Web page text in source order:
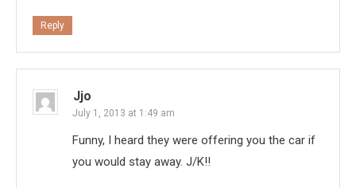
Reply
Jjo
July 1, 2013 at 1:49 am
Funny, I heard they were offering you the car if
you would stay away. J/K!!